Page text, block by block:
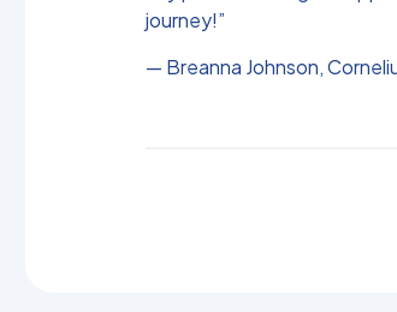
journey!”
— Breanna Johnson,